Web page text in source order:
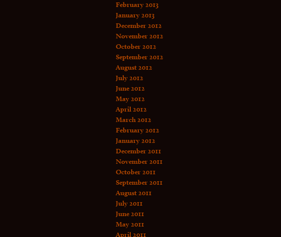
February 2013
January 2013
December 2012
November 2012
October 2012
September 2012
August 2012
July 2012
June 2012
May 2012
April 2012
March 2012
February 2012
January 2012
December 2011
November 2011
October 2011
September 2011
August 2011
July 2011
June 2011
May 2011
April 2011